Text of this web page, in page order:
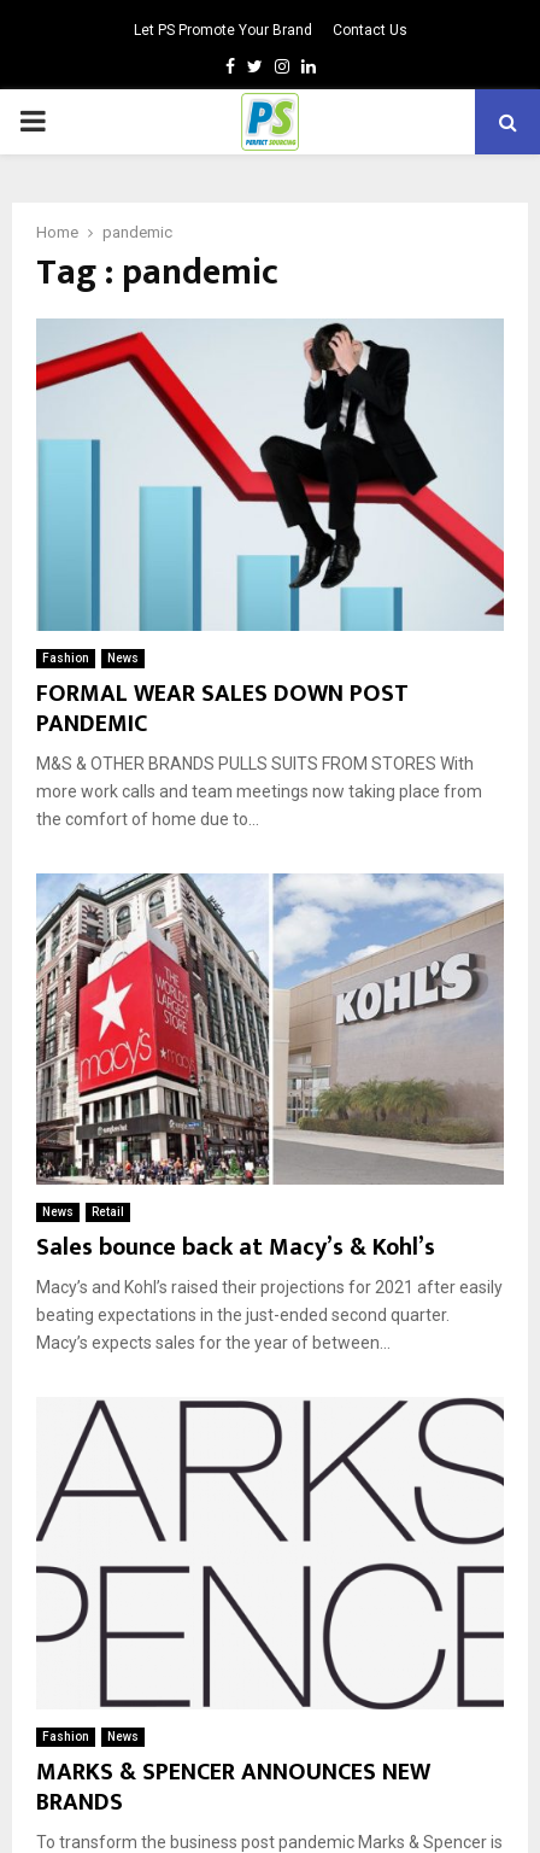
Let PS Promote Your Brand Contact Us
Facebook
TwitterInstagram
Linkedin
PRIMARY
Home pandemic
Tag : pandemic
Fashion News
FORMAL WEAR SALES DOWN POST
PANDEMIC
M&S & OTHER BRANDS PULLS SUITS FROM STORES With
more work calls and team meetings now taking place from
the comfort of home due to...
News Retail
Sales bounce back at Macy’s & Kohl’s
Macy’s and Kohl’s raised their projections for 2021 after easily
beating expectations in the just-ended second quarter.
Macy’s expects sales for the year of between...
Fashion News
MARKS & SPENCER ANNOUNCES NEW
BRANDS
To transform the business post pandemic Marks & Spencer is